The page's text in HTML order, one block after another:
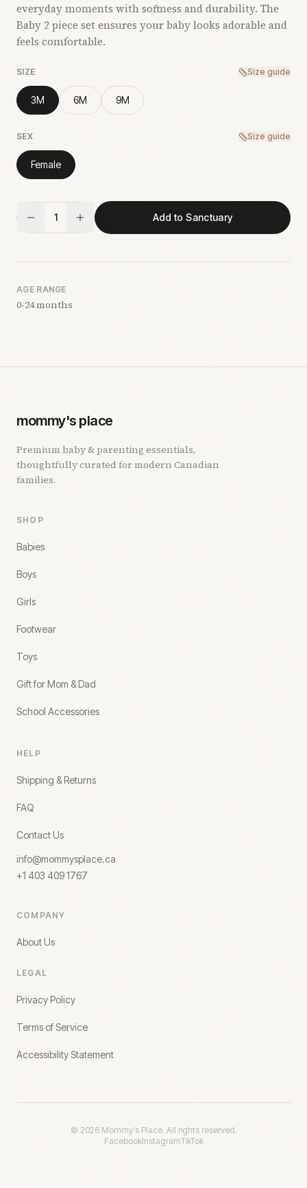
everyday moments with softness and durability. The
Baby 2 piece set ensures your baby looks adorable and
feels comfortable.
SIZE Size guide
3M 6M 9M
SEX Size guide
Female
1 Add to Sanctuary
AGE RANGE
0-24 months
mommy's place
Premium baby & parenting essentials,
thoughtfully curated for modern Canadian
families.
SHOP
Babies
Boys
Girls
Footwear
Toys
Gift for Mom & Dad
School Accessories
HELP
Shipping & Returns
FAQ
Contact Us
info@mommysplace.ca
+1 403 409 1767
COMPANY
About Us
LEGAL
Privacy Policy
Terms of Service
Accessibility Statement
© 2026Mommy's Place. All rights reserved.
FacebookInstagramTikTok